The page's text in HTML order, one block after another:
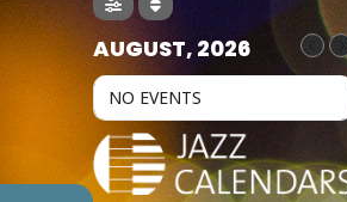
AUGUST, 2026
NO EVENTS